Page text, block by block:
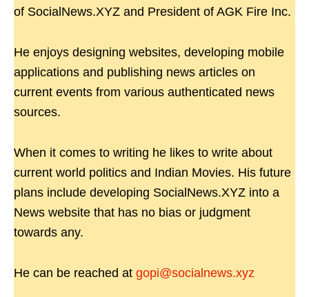
of SocialNews.XYZ and President of AGK Fire Inc.
He enjoys designing websites, developing mobile
applications and publishing news articles on
current events from various authenticated news
sources.
When it comes to writing he likes to write about
current world politics and Indian Movies. His future
plans include developing SocialNews.XYZ into a
News website that has no bias or judgment
towards any.
He can be reached at gopi@socialnews.xyz